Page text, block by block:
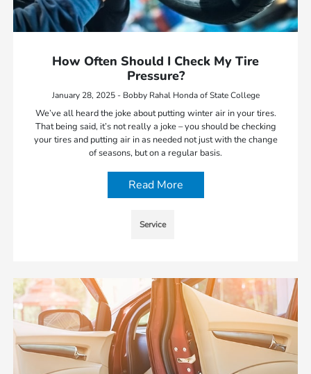
How Often Should I Check My Tire
Pressure?
January 28, 2025 - Bobby Rahal Honda of State College
We’ve all heard the joke about putting winter air in your tires.
That being said, it’s not really a joke – you should be checking
your tires and putting air in as needed not just with the change
of seasons, but on a regular basis.
Read More
Service